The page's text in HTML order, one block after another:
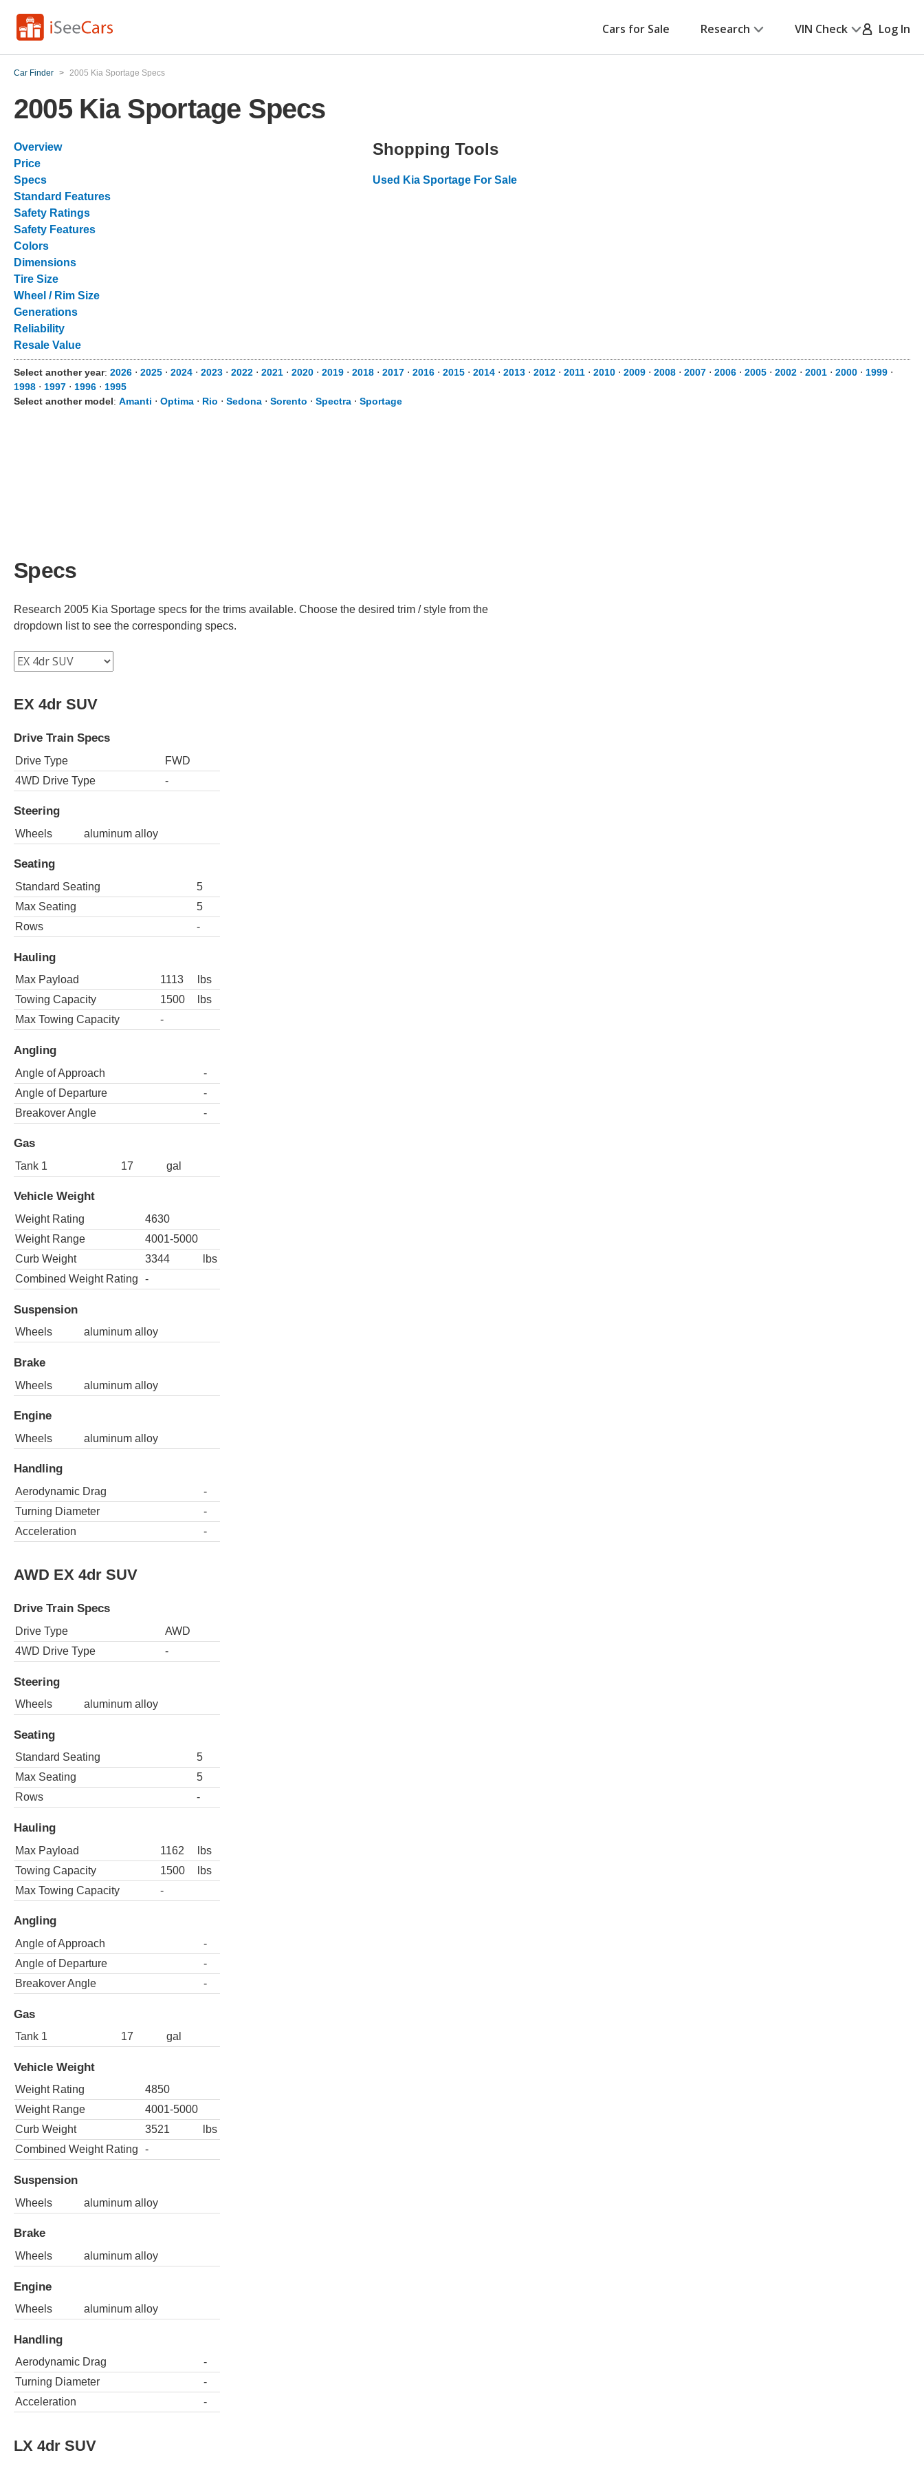
Cars for Sale Research VIN Check Log In
Car Finder > 2005 Kia Sportage Specs
2005 Kia Sportage Specs
Overview
Price
Specs
Standard Features
Safety Ratings
Safety Features
Colors
Dimensions
Tire Size
Wheel / Rim Size
Generations
Reliability
Resale Value
Shopping Tools
Used Kia Sportage For Sale
Select another year: 2026 ⋅ 2025 ⋅ 2024 ⋅ 2023 ⋅ 2022 ⋅ 2021 ⋅ 2020 ⋅ 2019 ⋅ 2018 ⋅ 2017 ⋅ 2016 ⋅ 2015 ⋅ 2014 ⋅ 2013 ⋅ 2012 ⋅ 2011 ⋅ 2010 ⋅ 2009 ⋅ 2008 ⋅ 2007 ⋅ 2006 ⋅ 2005 ⋅ 2002 ⋅ 2001 ⋅ 2000 ⋅ 1999 ⋅
1998 ⋅ 1997 ⋅ 1996 ⋅ 1995
Select another model: Amanti ⋅ Optima ⋅ Rio ⋅ Sedona ⋅ Sorento ⋅ Spectra ⋅ Sportage
Specs
Research 2005 Kia Sportage specs for the trims available. Choose the desired trim / style from the
dropdown list to see the corresponding specs.
EX 4dr SUV
Drive Train Specs
Drive Type
FWD
4WD Drive Type
-
Steering
Wheels aluminum alloy
Seating
Standard Seating
5
Max Seating
5
Rows
-
Hauling
Max Payload 1113
lbs
Towing Capacity
1500
lbs
Max Towing Capacity
-
Angling
Angle of Approach
-
Angle of Departure
-
Breakover Angle
-
Gas
Tank 1 17 gal
Vehicle Weight
Weight Rating
4630
Weight Range
4001-5000
Curb Weight
3344
lbs
Combined Weight Rating
-
Suspension
Wheels aluminum alloy
Brake
Wheels aluminum alloy
Engine
Wheels aluminum alloy
Handling
Aerodynamic Drag
-
Turning Diameter
-
Acceleration
-
AWD EX 4dr SUV
Drive Train Specs
Drive Type
AWD
4WD Drive Type
-
Steering
Wheels aluminum alloy
Seating
Standard Seating
5
Max Seating
5
Rows
-
Hauling
Max Payload 1162
lbs
Towing Capacity
1500
lbs
Max Towing Capacity
-
Angling
Angle of Approach
-
Angle of Departure
-
Breakover Angle
-
Gas
Tank 1 17 gal
Vehicle Weight
Weight Rating
4850
Weight Range
4001-5000
Curb Weight
3521
lbs
Combined Weight Rating
-
Suspension
Wheels aluminum alloy
Brake
Wheels aluminum alloy
Engine
Wheels aluminum alloy
Handling
Aerodynamic Drag
-
Turning Diameter
-
Acceleration
-
LX 4dr SUV